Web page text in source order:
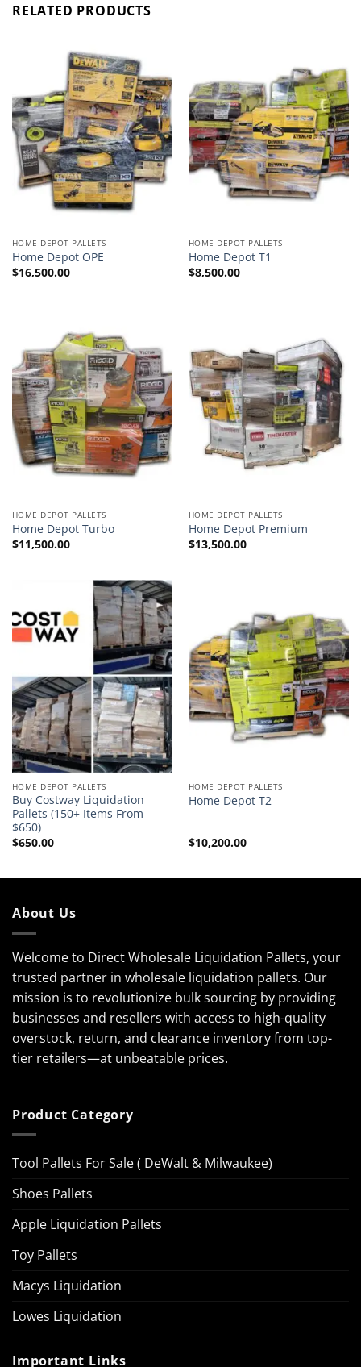
RELATED PRODUCTS
HOME DEPOT PALLETS
Home Depot OPE
$16,500.00
HOME DEPOT PALLETS
Home Depot T1
$8,500.00
HOME DEPOT PALLETS
Home Depot Turbo
$11,500.00
HOME DEPOT PALLETS
Home Depot Premium
$13,500.00
HOME DEPOT PALLETS
Buy Costway Liquidation
Pallets (150+ Items From
$650)
$650.00
HOME DEPOT PALLETS
Home Depot T2
$10,200.00
About Us
Welcome to Direct Wholesale Liquidation Pallets, your
trusted partner in wholesale liquidation pallets. Our
mission is to revolutionize bulk sourcing by providing
businesses and resellers with access to high-quality
overstock, return, and clearance inventory from top-
tier retailers—at unbeatable prices.
Product Category
Tool Pallets For Sale ( DeWalt & Milwaukee)
Shoes Pallets
Apple Liquidation Pallets
Toy Pallets
Macys Liquidation
Lowes Liquidation
Important Links